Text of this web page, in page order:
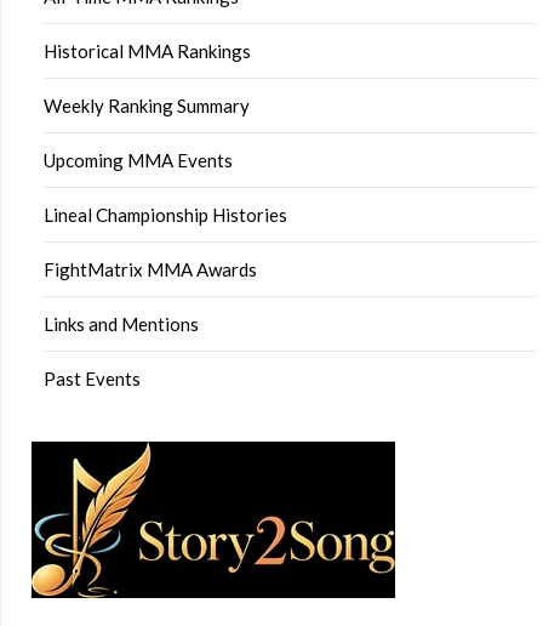
Historical MMA Rankings
Weekly Ranking Summary
Upcoming MMA Events
Lineal Championship Histories
FightMatrix MMA Awards
Links and Mentions
Past Events